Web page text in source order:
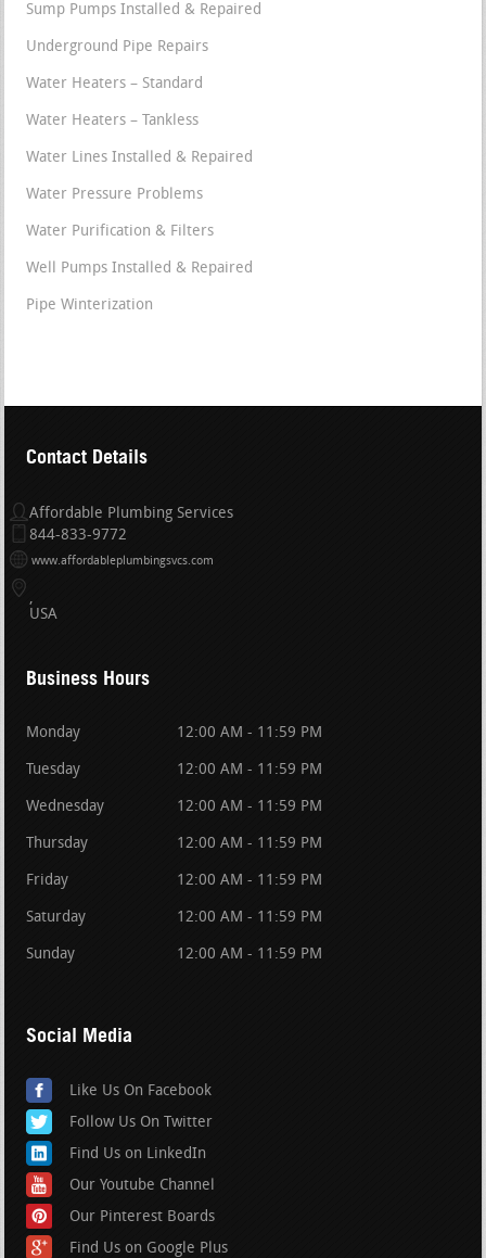
Sump Pumps Installed & Repaired
Underground Pipe Repairs
Water Heaters – Standard
Water Heaters – Tankless
Water Lines Installed & Repaired
Water Pressure Problems
Water Purification & Filters
Well Pumps Installed & Repaired
Pipe Winterization
Contact Details
Affordable Plumbing Services
844-833-9772
www.affordableplumbingsvcs.com
USA
Business Hours
Monday 12:00 AM - 11:59 PM
Tuesday 12:00 AM - 11:59 PM
Wednesday 12:00 AM - 11:59 PM
Thursday 12:00 AM - 11:59 PM
Friday 12:00 AM - 11:59 PM
Saturday 12:00 AM - 11:59 PM
Sunday 12:00 AM - 11:59 PM
Social Media
Like Us On Facebook
Follow Us On Twitter
Find Us on LinkedIn
Our Youtube Channel
Our Pinterest Boards
Find Us on Google Plus